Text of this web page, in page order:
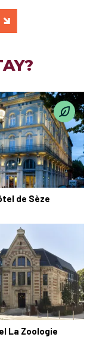
de Sèze
La Zoologie